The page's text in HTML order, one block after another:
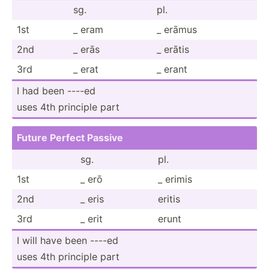
sg.
pl.
1st
_ eram
_ erāmus
2nd
_ erās
_ erātis
3rd
_ erat
_ erant
I had been ----ed
uses 4th principle part
Future Perfect Passive
sg.
pl.
1st
_ erō
_ erimis
2nd
_ eris
eritis
3rd
_ erit
erunt
I will have been ----ed
uses 4th principle part